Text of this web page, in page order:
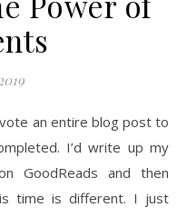
an entire blog post to
I’d write up my
GoodReads and then
time is different. I just